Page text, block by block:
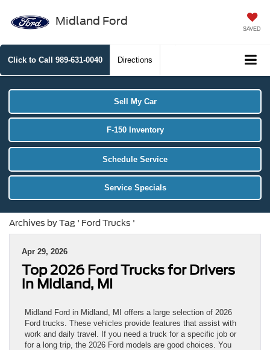
Midland Ford
SAVED
Click to Call 989-631-0040 Directions
Sell My Car
F-150 Inventory
Schedule Service
Service Specials
Archives by Tag ' Ford Trucks '
Apr 29, 2026
Top 2026 Ford Trucks for Drivers
in Midland, MI
Midland Ford in Midland, MI offers a large selection of 2026
Ford trucks. These vehicles provide features that assist with
work and daily travel. If you need a truck for a specific job or
for a long trip, the 2026 Ford models are good choices. You